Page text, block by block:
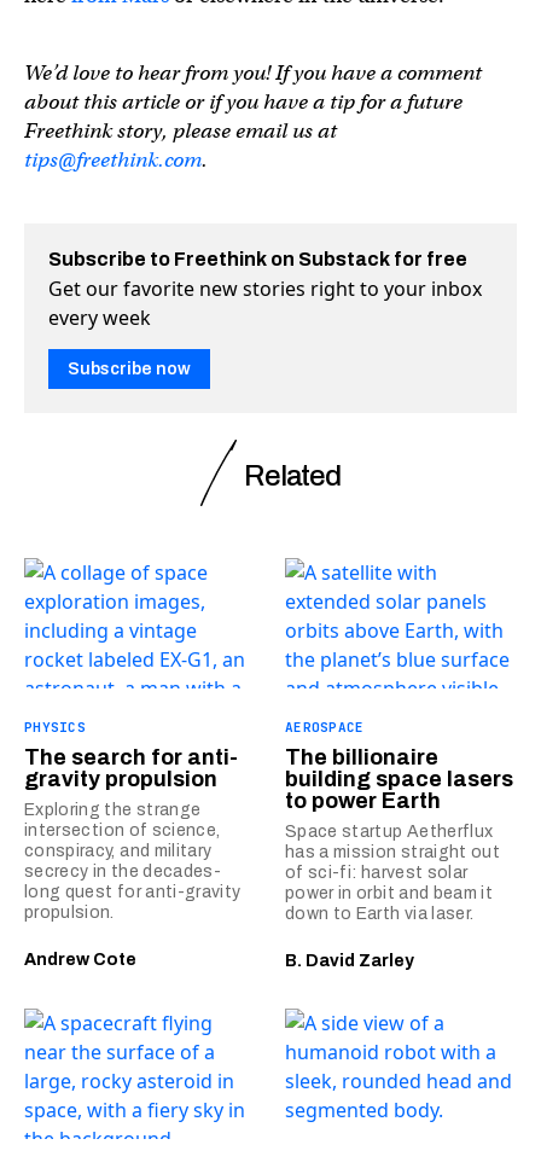
We’d love to hear from you! If you have a comment
about this article or if you have a tip for a future
Freethink story, please email us at
tips@freethink.com.
Subscribe to Freethink on Substack for free
Get our favorite new stories right to your inbox
every week
Subscribe now
Related
PHYSICS
The search for anti-
gravity propulsion
Exploring the strange
intersection of science,
conspiracy, and military
secrecy in the decades-
long quest for anti-gravity
propulsion.
Andrew Cote
AEROSPACE
The billionaire
building space lasers
to power Earth
Space startup Aetherflux
has a mission straight out
of sci-fi: harvest solar
power in orbit and beam it
down to Earth via laser.
B. David Zarley